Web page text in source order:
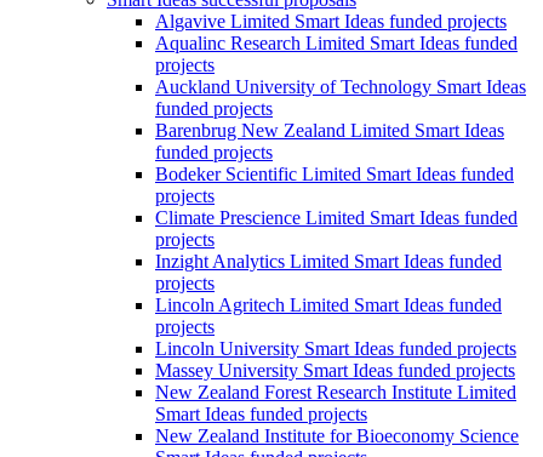
Algavive Limited Smart Ideas funded projects
Aqualinc Research Limited Smart Ideas funded
projects
Auckland University of Technology Smart Ideas
funded projects
Barenbrug New Zealand Limited Smart Ideas
funded projects
Bodeker Scientific Limited Smart Ideas funded
projects
Climate Prescience Limited Smart Ideas funded
projects
Inzight Analytics Limited Smart Ideas funded
projects
Lincoln Agritech Limited Smart Ideas funded
projects
Lincoln University Smart Ideas funded projects
Massey University Smart Ideas funded projects
New Zealand Forest Research Institute Limited
Smart Ideas funded projects
New Zealand Institute for Bioeconomy Science